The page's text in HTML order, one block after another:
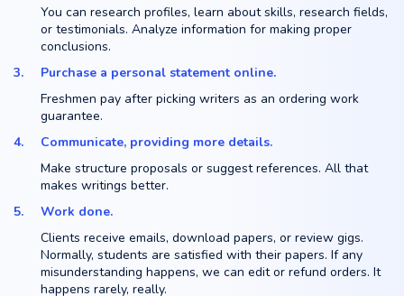
You can research profiles, learn about skills, research fields,
or testimonials. Analyze information for making proper
conclusions.
Purchase a personal statement online.
Freshmen pay after picking writers as an ordering work
guarantee.
Communicate, providing more details.
Make structure proposals or suggest references. All that
makes writings better.
Work done.
Clients receive emails, download papers, or review gigs.
Normally, students are satisfied with their papers. If any
misunderstanding happens, we can edit or refund orders. It
happens rarely, really.